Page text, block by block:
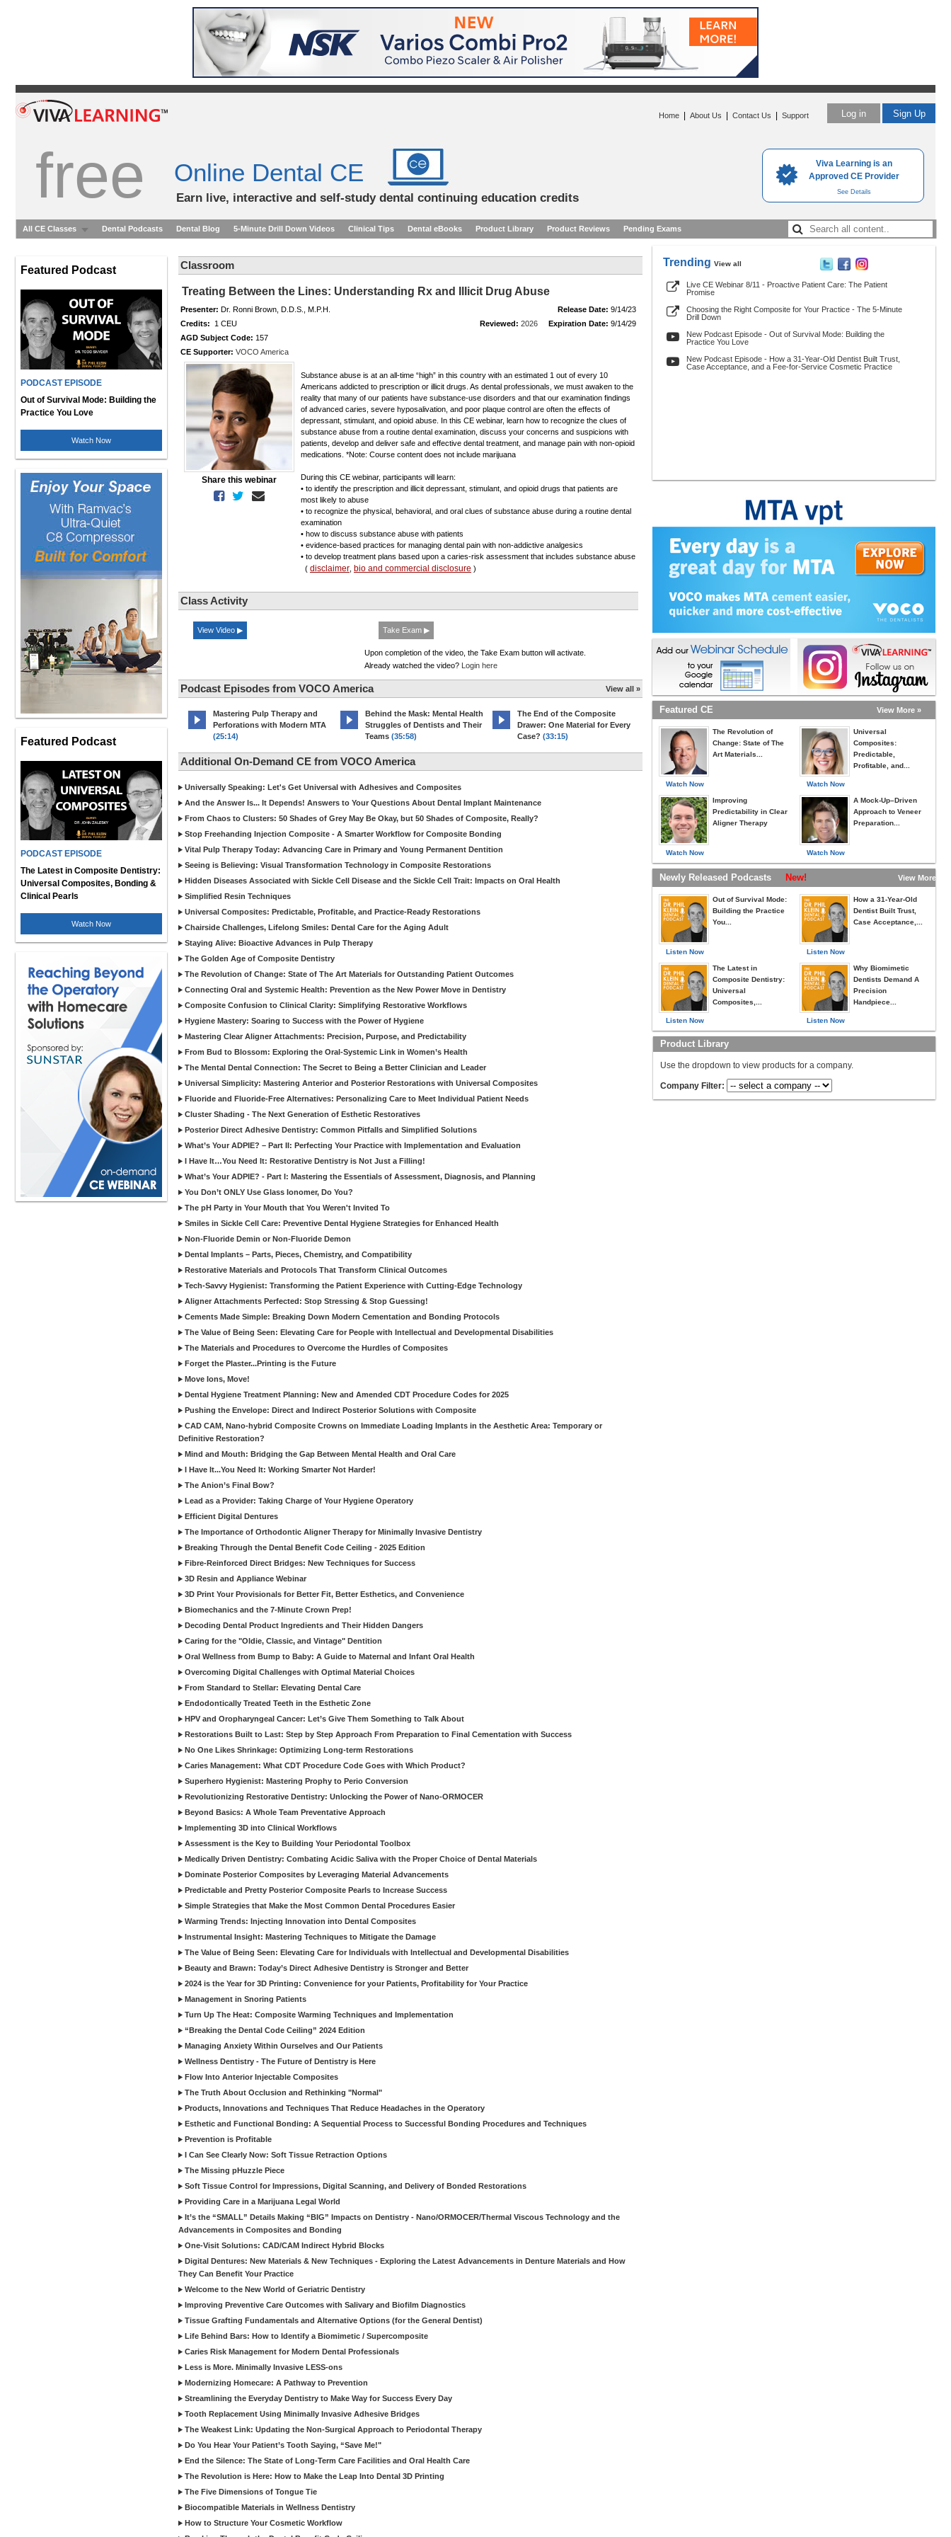
Viva Learning is an
Approved CE Provider
See Details
Log in Sign Up
Home About Us Contact Us Support
free Online Dental CE
Earn live, interactive and self-study dental continuing education credits
All CE Classes Dental Podcasts Dental Blog 5-Minute Drill Down Videos Clinical Tips Dental eBooks Product Library Product Reviews Pending Exams
Featured Podcast
PODCAST EPISODE
Out of Survival Mode: Building the
Practice You Love
Watch Now
Featured Podcast
PODCAST EPISODE
The Latest in Composite Dentistry:
Universal Composites, Bonding &
Clinical Pearls
Watch Now
Classroom
Treating Between the Lines: Understanding Rx and Illicit Drug Abuse
Presenter: Dr. Ronni Brown, D.D.S., M.P.H. Release Date: 9/14/23
Credits: 1 CEU Reviewed: 2026 Expiration Date: 9/14/29
AGD Subject Code: 157
CE Supporter: VOCO America
Share this webinar
Substance abuse is at an all-time “high” in this country with an estimated 1 out of every 10
Americans addicted to prescription or illicit drugs. As dental professionals, we must awaken to the
reality that many of our patients have substance-use disorders and that our examination findings
of advanced caries, severe hyposalivation, and poor plaque control are often the effects of
depressant, stimulant, and opioid abuse. In this CE webinar, learn how to recognize the clues of
substance abuse from a routine dental examination, discuss your concerns and suspicions with
patients, develop and deliver safe and effective dental treatment, and manage pain with non-opioid
medications. *Note: Course content does not include marijuana
During this CE webinar, participants will learn:
• to identify the prescription and illicit depressant, stimulant, and opioid drugs that patients are
most likely to abuse
• to recognize the physical, behavioral, and oral clues of substance abuse during a routine dental
examination
• how to discuss substance abuse with patients
• evidence-based practices for managing dental pain with non-addictive analgesics
• to develop treatment plans based upon a caries-risk assessment that includes substance abuse
( disclaimer bio and commercial disclosure )
Class Activity
View Video ▶ Take Exam ▶
Upon completion of the video, the Take Exam button will activate.
Already watched the video? Login here
Podcast Episodes from VOCO America View all »
Mastering Pulp Therapy and
Perforations with Modern MTA
(25:14)
Behind the Mask: Mental Health
Struggles of Dentists and Their
Teams (35:58)
The End of the Composite
Drawer: One Material for Every
Case? (33:15)
Additional On-Demand CE from VOCO America
Universally Speaking: Let's Get Universal with Adhesives and Composites
And the Answer Is... It Depends! Answers to Your Questions About Dental Implant Maintenance
From Chaos to Clusters: 50 Shades of Grey May Be Okay, but 50 Shades of Composite, Really?
Stop Freehanding Injection Composite - A Smarter Workflow for Composite Bonding
Vital Pulp Therapy Today: Advancing Care in Primary and Young Permanent Dentition
Seeing is Believing: Visual Transformation Technology in Composite Restorations
Hidden Diseases Associated with Sickle Cell Disease and the Sickle Cell Trait: Impacts on Oral Health
Simplified Resin Techniques
Universal Composites: Predictable, Profitable, and Practice-Ready Restorations
Chairside Challenges, Lifelong Smiles: Dental Care for the Aging Adult
Staying Alive: Bioactive Advances in Pulp Therapy
The Golden Age of Composite Dentistry
The Revolution of Change: State of The Art Materials for Outstanding Patient Outcomes
Connecting Oral and Systemic Health: Prevention as the New Power Move in Dentistry
Composite Confusion to Clinical Clarity: Simplifying Restorative Workflows
Hygiene Mastery: Soaring to Success with the Power of Hygiene
Mastering Clear Aligner Attachments: Precision, Purpose, and Predictability
From Bud to Blossom: Exploring the Oral-Systemic Link in Women’s Health
The Mental Dental Connection: The Secret to Being a Better Clinician and Leader
Universal Simplicity: Mastering Anterior and Posterior Restorations with Universal Composites
Fluoride and Fluoride-Free Alternatives: Personalizing Care to Meet Individual Patient Needs
Cluster Shading - The Next Generation of Esthetic Restoratives
Posterior Direct Adhesive Dentistry: Common Pitfalls and Simplified Solutions
What’s Your ADPIE? – Part II: Perfecting Your Practice with Implementation and Evaluation
I Have It…You Need It: Restorative Dentistry is Not Just a Filling!
What’s Your ADPIE? - Part I: Mastering the Essentials of Assessment, Diagnosis, and Planning
You Don’t ONLY Use Glass Ionomer, Do You?
The pH Party in Your Mouth that You Weren't Invited To
Smiles in Sickle Cell Care: Preventive Dental Hygiene Strategies for Enhanced Health
Non-Fluoride Demin or Non-Fluoride Demon
Dental Implants – Parts, Pieces, Chemistry, and Compatibility
Restorative Materials and Protocols That Transform Clinical Outcomes
Tech-Savvy Hygienist: Transforming the Patient Experience with Cutting-Edge Technology
Aligner Attachments Perfected: Stop Stressing & Stop Guessing!
Cements Made Simple: Breaking Down Modern Cementation and Bonding Protocols
The Value of Being Seen: Elevating Care for People with Intellectual and Developmental Disabilities
The Materials and Procedures to Overcome the Hurdles of Composites
Forget the Plaster...Printing is the Future
Move Ions, Move!
Dental Hygiene Treatment Planning: New and Amended CDT Procedure Codes for 2025
Pushing the Envelope: Direct and Indirect Posterior Solutions with Composite
CAD CAM, Nano-hybrid Composite Crowns on Immediate Loading Implants in the Aesthetic Area: Temporary or
Definitive Restoration?
Mind and Mouth: Bridging the Gap Between Mental Health and Oral Care
I Have It...You Need It: Working Smarter Not Harder!
The Anion’s Final Bow?
Lead as a Provider: Taking Charge of Your Hygiene Operatory
Efficient Digital Dentures
The Importance of Orthodontic Aligner Therapy for Minimally Invasive Dentistry
Breaking Through the Dental Benefit Code Ceiling - 2025 Edition
Fibre-Reinforced Direct Bridges: New Techniques for Success
3D Resin and Appliance Webinar
3D Print Your Provisionals for Better Fit, Better Esthetics, and Convenience
Biomechanics and the 7-Minute Crown Prep!
Decoding Dental Product Ingredients and Their Hidden Dangers
Caring for the "Oldie, Classic, and Vintage" Dentition
Oral Wellness from Bump to Baby: A Guide to Maternal and Infant Oral Health
Overcoming Digital Challenges with Optimal Material Choices
From Standard to Stellar: Elevating Dental Care
Endodontically Treated Teeth in the Esthetic Zone
HPV and Oropharyngeal Cancer: Let’s Give Them Something to Talk About
Restorations Built to Last: Step by Step Approach From Preparation to Final Cementation with Success
No One Likes Shrinkage: Optimizing Long-term Restorations
Caries Management: What CDT Procedure Code Goes with Which Product?
Superhero Hygienist: Mastering Prophy to Perio Conversion
Revolutionizing Restorative Dentistry: Unlocking the Power of Nano-ORMOCER
Beyond Basics: A Whole Team Preventative Approach
Implementing 3D into Clinical Workflows
Assessment is the Key to Building Your Periodontal Toolbox
Medically Driven Dentistry: Combating Acidic Saliva with the Proper Choice of Dental Materials
Dominate Posterior Composites by Leveraging Material Advancements
Predictable and Pretty Posterior Composite Pearls to Increase Success
Simple Strategies that Make the Most Common Dental Procedures Easier
Warming Trends: Injecting Innovation into Dental Composites
Instrumental Insight: Mastering Techniques to Mitigate the Damage
The Value of Being Seen: Elevating Care for Individuals with Intellectual and Developmental Disabilities
Beauty and Brawn: Today’s Direct Adhesive Dentistry is Stronger and Better
2024 is the Year for 3D Printing: Convenience for your Patients, Profitability for Your Practice
Management in Snoring Patients
Turn Up The Heat: Composite Warming Techniques and Implementation
“Breaking the Dental Code Ceiling” 2024 Edition
Managing Anxiety Within Ourselves and Our Patients
Wellness Dentistry - The Future of Dentistry is Here
Flow Into Anterior Injectable Composites
The Truth About Occlusion and Rethinking "Normal"
Products, Innovations and Techniques That Reduce Headaches in the Operatory
Esthetic and Functional Bonding: A Sequential Process to Successful Bonding Procedures and Techniques
Prevention is Profitable
I Can See Clearly Now: Soft Tissue Retraction Options
The Missing pHuzzle Piece
Soft Tissue Control for Impressions, Digital Scanning, and Delivery of Bonded Restorations
Providing Care in a Marijuana Legal World
It’s the “SMALL” Details Making “BIG” Impacts on Dentistry - Nano/ORMOCER/Thermal Viscous Technology and the
Advancements in Composites and Bonding
One-Visit Solutions: CAD/CAM Indirect Hybrid Blocks
Digital Dentures: New Materials & New Techniques - Exploring the Latest Advancements in Denture Materials and How
They Can Benefit Your Practice
Welcome to the New World of Geriatric Dentistry
Improving Preventive Care Outcomes with Salivary and Biofilm Diagnostics
Tissue Grafting Fundamentals and Alternative Options (for the General Dentist)
Life Behind Bars: How to Identify a Biomimetic / Supercomposite
Caries Risk Management for Modern Dental Professionals
Less is More. Minimally Invasive LESS-ons
Modernizing Homecare: A Pathway to Prevention
Streamlining the Everyday Dentistry to Make Way for Success Every Day
Tooth Replacement Using Minimally Invasive Adhesive Bridges
The Weakest Link: Updating the Non-Surgical Approach to Periodontal Therapy
Do You Hear Your Patient’s Tooth Saying, “Save Me!"
End the Silence: The State of Long-Term Care Facilities and Oral Health Care
The Revolution is Here: How to Make the Leap Into Dental 3D Printing
The Five Dimensions of Tongue Tie
Biocompatible Materials in Wellness Dentistry
How to Structure Your Cosmetic Workflow
Trending View all
Live CE Webinar 8/11 - Proactive Patient Care: The Patient
Promise
Choosing the Right Composite for Your Practice - The 5-Minute
Drill Down
New Podcast Episode - Out of Survival Mode: Building the
Practice You Love
New Podcast Episode - How a 31-Year-Old Dentist Built Trust,
Case Acceptance, and a Fee-for-Service Cosmetic Practice
Featured CE View More »
Watch Now
The Revolution of
Change: State of The
Art Materials...
Watch Now
Improving
Predictability in Clear
Aligner Therapy
Watch Now
Universal
Composites:
Predictable,
Profitable, and...
Watch Now
A Mock-Up–Driven
Approach to Veneer
Preparation...
Newly Released Podcasts New! View More »
Listen Now
Out of Survival Mode:
Building the Practice
You...
Listen Now
The Latest in
Composite Dentistry:
Universal
Composites,...
Listen Now
How a 31-Year-Old
Dentist Built Trust,
Case Acceptance,...
Listen Now
Why Biomimetic
Dentists Demand A
Precision
Handpiece...
Product Library
Use the dropdown to view products for a company.
Company Filter: